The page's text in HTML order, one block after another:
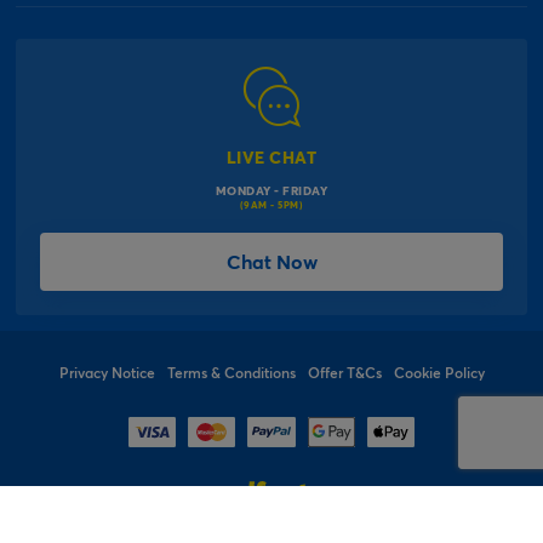
*Offer Terms & Conditions
Gender Pay Gap Reports
Macmillan Cancer Support
Card Factory Foundation
Product Recall
Sitemap
LIVE CHAT
MONDAY - FRIDAY
(9AM - 5PM)
Chat Now
Privacy Notice Terms & Conditions Offer T&Cs Cookie Policy